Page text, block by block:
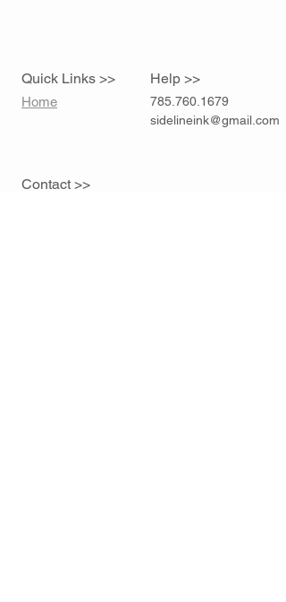
Quick Links >>
Home
Help >>
785.760.1679
sidelineink@gmail.com
Contact >>